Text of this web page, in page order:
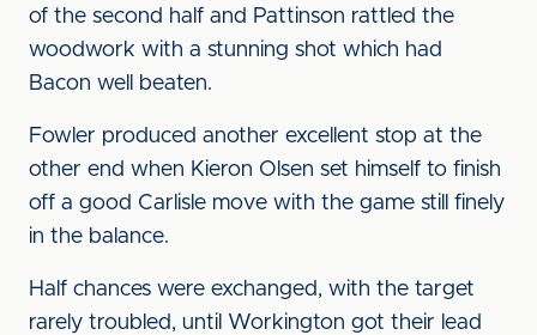
of the second half and Pattinson rattled the
woodwork with a stunning shot which had
Bacon well beaten.
Fowler produced another excellent stop at the
other end when Kieron Olsen set himself to finish
off a good Carlisle move with the game still finely
in the balance.
Half chances were exchanged, with the target
rarely troubled, until Workington got their lead